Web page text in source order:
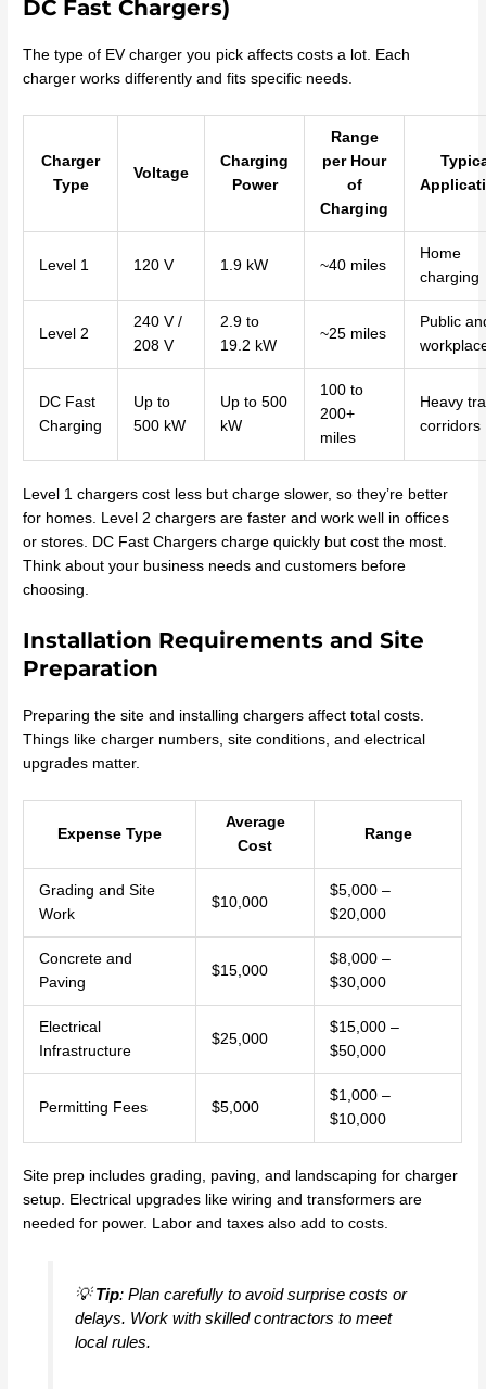
DC Fast Chargers)
The type of EV charger you pick affects costs a lot. Each
charger works differently and fits specific needs.
Charger
Type
Voltage
Charging
Power
Range
per Hour
of
Charging
Level 1 120 V 1.9 kW ~40 miles
Home
charging
Level 2
240 V /
208 V
2.9 to
19.2 kW
~25 miles
Public
DC Fast
Charging
Up to
500 kW
Up to 500
kW
100 to
200+
miles
Heavy
corridors
Level 1 chargers cost less but charge slower, so they’re better
for homes. Level 2 chargers are faster and work well in offices
or stores. DC Fast Chargers charge quickly but cost the most.
Think about your business needs and customers before
choosing.
Installation Requirements and Site
Preparation
Preparing the site and installing chargers affect total costs.
Things like charger numbers, site conditions, and electrical
upgrades matter.
Expense Type
Average
Cost
Range
Grading and Site
Work
$10,000
$5,000 –
$20,000
Concrete and
Paving
$15,000
$8,000 –
$30,000
Electrical
Infrastructure
$25,000
$15,000 –
$50,000
Permitting Fees $5,000
$1,000 –
$10,000
Site prep includes grading, paving, and landscaping for charger
setup. Electrical upgrades like wiring and transformers are
needed for power. Labor and taxes also add to costs.
💡Tip: Plan carefully to avoid surprise costs or
delays. Work with skilled contractors to meet
local rules.